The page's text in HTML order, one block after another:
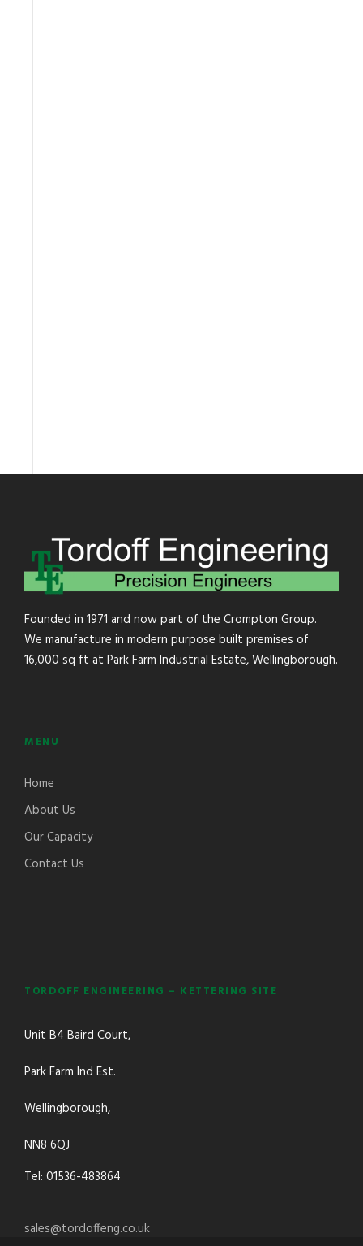
Founded in 1971 and now part of the Crompton Group.
We manufacture in modern purpose built premises of
16,000 sq ft at Park Farm Industrial Estate, Wellingborough.
MENU
Home
About Us
Our Capacity
Contact Us
TORDOFF ENGINEERING – KETTERING SITE
Unit B4 Baird Court,
Park Farm Ind Est.
Wellingborough,
NN8 6QJ
Tel: 01536-483864
sales@tordoffeng.co.uk